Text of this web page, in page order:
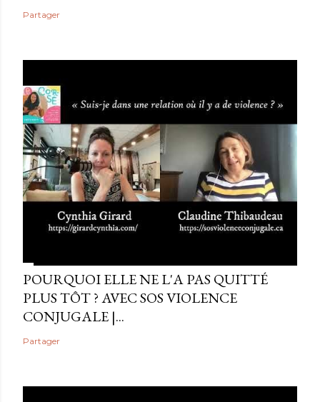
Partager
POURQUOI ELLE NE L'A PAS QUITTÉ
PLUS TÔT ? AVEC SOS VIOLENCE
CONJUGALE |...
Partager